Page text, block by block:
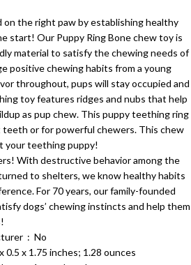
the right paw by establishing healthy
start! Our Puppy Ring Bone chew toy is
material to satisfy the chewing needs of
positive chewing habits from a young
throughout, pups will stay occupied and
toy features ridges and nubs that help
as pup chew. This puppy teething ring
or for powerful chewers. This chew
your teething puppy!
With destructive behavior among the
to shelters, we know healthy habits
For 70 years, our family-founded
dogs’ chewing instincts and help them
Is Discontinued By Manufacturer ‏ : ‎ No
: ‎ 3.75 x 0.5 x 1.75 inches; 1.28 ounces